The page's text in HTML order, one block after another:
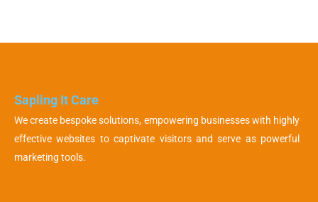
Sapling It Care
We create bespoke solutions, empowering businesses with highly
effective websites to captivate visitors and serve as powerful
marketing tools.